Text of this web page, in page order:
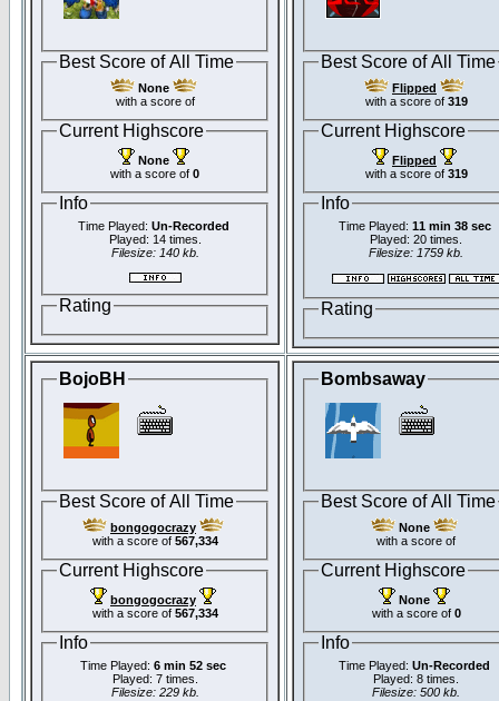
Best Score of All Time
None
with a score of
Current Highscore
None
with a score of 0
Info
Time Played: Un-Recorded
Played: 14 times.
Filesize: 140 kb.
Rating
Best Score of All Time
Flipped
with a score of 319
Current Highscore
Flipped
with a score of 319
Info
Time Played: 11 min 38 sec
Played: 20 times.
Filesize: 1759 kb.
Rating
BojoBH
Best Score of All Time
bongogocrazy
with a score of 567,334
Current Highscore
bongogocrazy
with a score of 567,334
Info
Time Played: 6 min 52 sec
Played: 7 times.
Filesize: 229 kb.
Bombsaway
Best Score of All Time
None
with a score of
Current Highscore
None
with a score of 0
Info
Time Played: Un-Recorded
Played: 8 times.
Filesize: 500 kb.